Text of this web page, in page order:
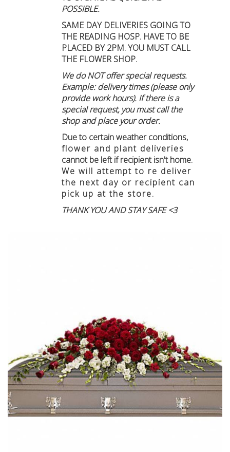
POSSIBLE.
SAME DAY DELIVERIES GOING TO
THE READING HOSP. HAVE TO BE
PLACED BY 2PM. YOU MUST CALL
THE FLOWER SHOP.
We do NOT offer special requests.
Example: delivery times (please only
provide work hours). If there is a
special request, you must call the
shop and place your order.
Due to certain weather conditions,
flower and plant deliveries
cannot be left if recipient isn't home.
We will attempt to re deliver
the next day or recipient can
pick up at the store.
THANK YOU AND STAY SAFE <3